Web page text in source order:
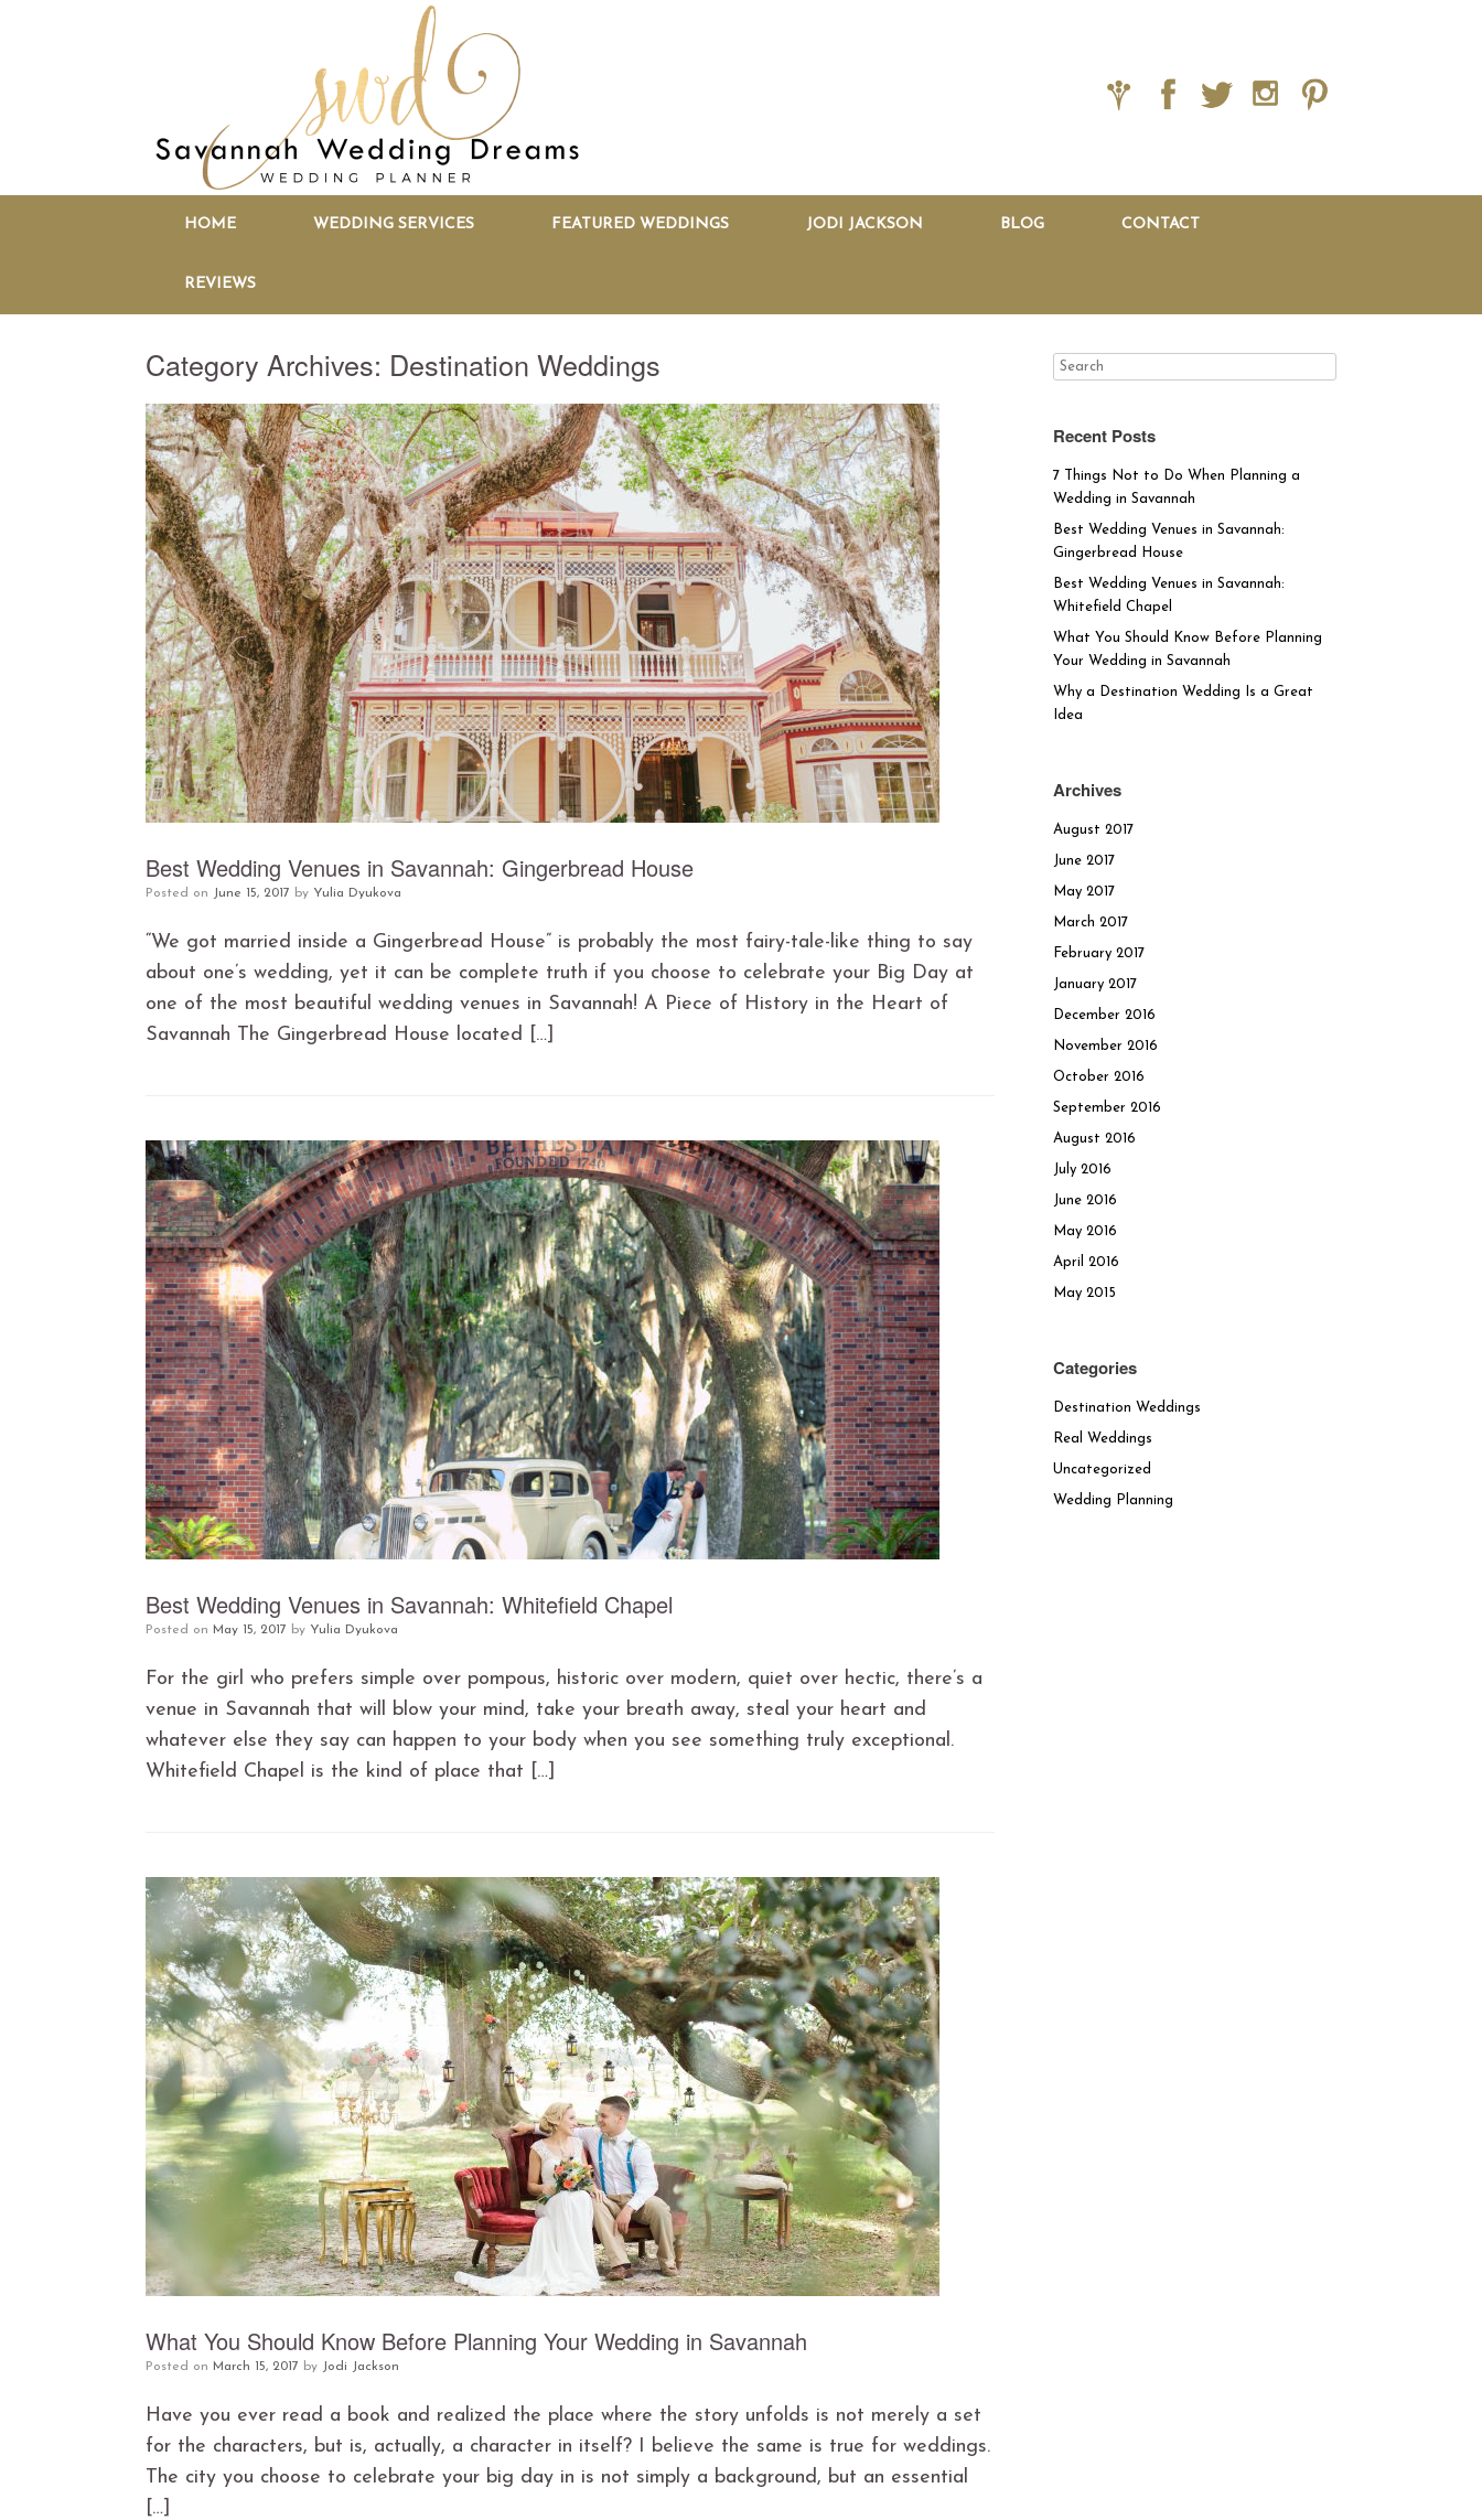
HOME WEDDING SERVICES FEATURED WEDDINGS JODI JACKSON BLOG CONTACT
REVIEWS
Category Archives: Destination Weddings
Best Wedding Venues in Savannah: Gingerbread House
Posted on June 15, 2017 by Yulia Dyukova
“We got married inside a Gingerbread House” is probably the most fairy-tale-like thing to say
about one’s wedding, yet it can be complete truth if you choose to celebrate your Big Day at
one of the most beautiful wedding venues in Savannah! A Piece of History in the Heart of
Savannah The Gingerbread House located […]
Best Wedding Venues in Savannah: Whitefield Chapel
Posted on May 15, 2017 by Yulia Dyukova
For the girl who prefers simple over pompous, historic over modern, quiet over hectic, there’s a
venue in Savannah that will blow your mind, take your breath away, steal your heart and
whatever else they say can happen to your body when you see something truly exceptional.
Whitefield Chapel is the kind of place that […]
What You Should Know Before Planning Your Wedding in Savannah
Posted on March 15, 2017 by Jodi Jackson
Have you ever read a book and realized the place where the story unfolds is not merely a set
for the characters, but is, actually, a character in itself? I believe the same is true for weddings.
The city you choose to celebrate your big day in is not simply a background, but an essential
[…]
Recent Posts
7 Things Not to Do When Planning a
Wedding in Savannah
Best Wedding Venues in Savannah:
Gingerbread House
Best Wedding Venues in Savannah:
Whitefield Chapel
What You Should Know Before Planning
Your Wedding in Savannah
Why a Destination Wedding Is a Great
Idea
Archives
August 2017
June 2017
May 2017
March 2017
February 2017
January 2017
December 2016
November 2016
October 2016
September 2016
August 2016
July 2016
June 2016
May 2016
April 2016
May 2015
Categories
Destination Weddings
Real Weddings
Uncategorized
Wedding Planning